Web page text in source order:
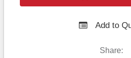
Add to
Share: